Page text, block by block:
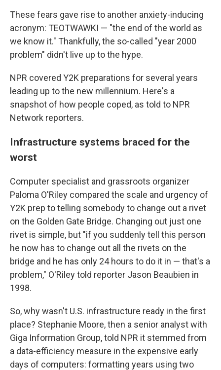
These fears gave rise to another anxiety-inducing
acronym: TEOTWAWKI — "the end of the world as
we know it." Thankfully, the so-called "year 2000
problem" didn't live up to the hype.
NPR covered Y2K preparations for several years
leading up to the new millennium. Here's a
snapshot of how people coped, as told to NPR
Network reporters.
Infrastructure systems braced for the
worst
Computer specialist and grassroots organizer
Paloma O'Riley compared the scale and urgency of
Y2K prep to telling somebody to change out a rivet
on the Golden Gate Bridge. Changing out just one
rivet is simple, but "if you suddenly tell this person
he now has to change out all the rivets on the
bridge and he has only 24 hours to do it in — that's a
problem," O'Riley told reporter Jason Beaubien in
1998.
So, why wasn't U.S. infrastructure ready in the first
place? Stephanie Moore, then a senior analyst with
Giga Information Group, told NPR it stemmed from
a data-efficiency measure in the expensive early
days of computers: formatting years using two